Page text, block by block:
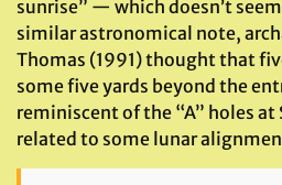
sunrise” — which doesn’t
similar astronomical note,
Thomas (1991) thought that
some five yards beyond the
reminiscent of the “A” holes at
related to some lunar